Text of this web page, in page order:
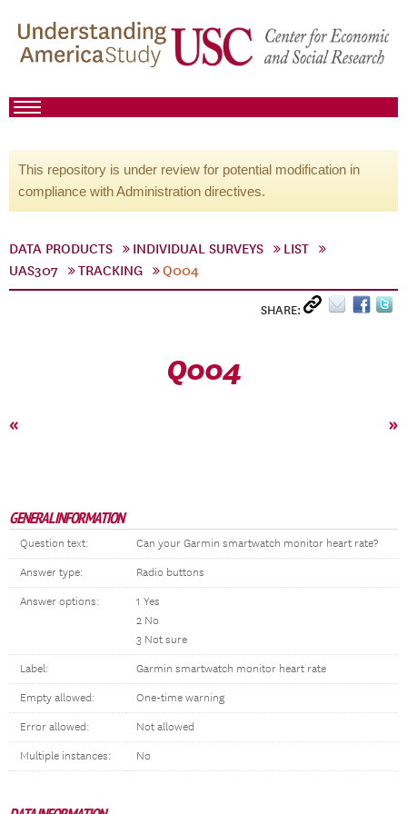
This repository is under review for potential modification in
compliance with Administration directives.
DATA PRODUCTS INDIVIDUAL SURVEYS
LIST
UAS307
TRACKING Q004
SHARE:
Q004
« »
GENERAL INFORMATION
Question text: Can your Garmin smartwatch monitor heart rate?
Answer type: Radio buttons
Answer options:
1 Yes
2 No
3 Not sure
Label: Garmin smartwatch monitor heart rate
Empty allowed: One-time warning
Error allowed: Not allowed
Multiple instances: No